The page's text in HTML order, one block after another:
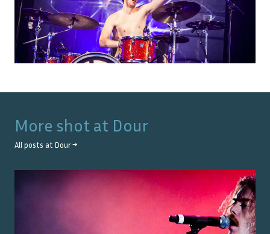
More shot at Dour
All posts at Dour→